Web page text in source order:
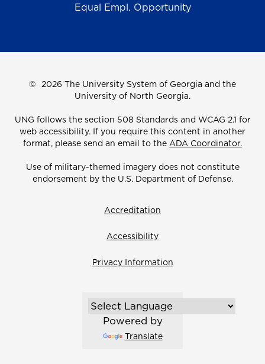
Equal Empl. Opportunity
© 2026 The University System of Georgia and the
University of North Georgia.
UNG follows the section 508 Standards and WCAG 2.1 for
web accessibility. If you require this content in another
format, please send an email to the ADA Coordinator.
Use of military-themed imagery does not constitute
endorsement by the U.S. Department of Defense.
Accreditation
Accessibility
Privacy Information
Powered by
Translate